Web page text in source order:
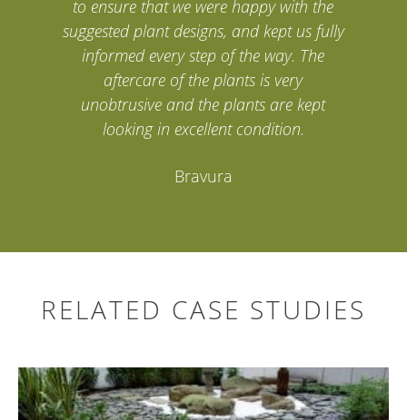
to ensure that we were happy with the
suggested plant designs, and kept us fully
informed every step of the way. The
aftercare of the plants is very
unobtrusive and the plants are kept
looking in excellent condition.
Bravura
RELATED CASE STUDIES
Search